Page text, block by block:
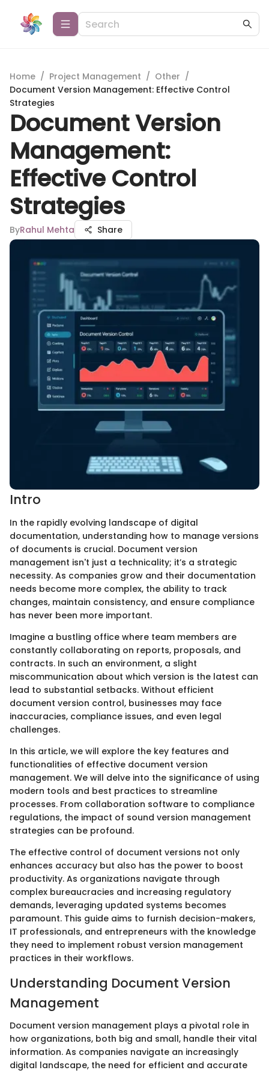
Home / Project Management / Other /
Document Version Management: Effective Control
Strategies
Document Version
Management:
Effective Control
Strategies
ByRahul Mehta Share
Intro
In the rapidly evolving landscape of digital
documentation, understanding how to manage versions
of documents is crucial. Document version
management isn't just a technicality; it’s a strategic
necessity. As companies grow and their documentation
needs become more complex, the ability to track
changes, maintain consistency, and ensure compliance
has never been more important.
Imagine a bustling office where team members are
constantly collaborating on reports, proposals, and
contracts. In such an environment, a slight
miscommunication about which version is the latest can
lead to substantial setbacks. Without efficient
document version control, businesses may face
inaccuracies, compliance issues, and even legal
challenges.
In this article, we will explore the key features and
functionalities of effective document version
management. We will delve into the significance of using
modern tools and best practices to streamline
processes. From collaboration software to compliance
regulations, the impact of sound version management
strategies can be profound.
The effective control of document versions not only
enhances accuracy but also has the power to boost
productivity. As organizations navigate through
complex bureaucracies and increasing regulatory
demands, leveraging updated systems becomes
paramount. This guide aims to furnish decision-makers,
IT professionals, and entrepreneurs with the knowledge
they need to implement robust version management
practices in their workflows.
Understanding Document Version
Management
Document version management plays a pivotal role in
how organizations, both big and small, handle their vital
information. As companies navigate an increasingly
digital landscape, the need for efficient and accurate